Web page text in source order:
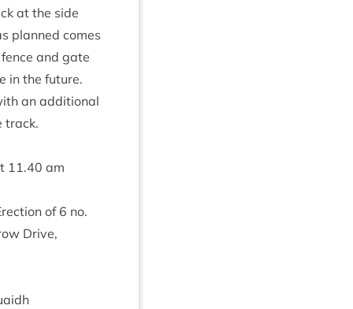
at the side
planned comes
and gate
in the future.
an addi­tion­al
track.
11.40 am
of6 no.
Drive,